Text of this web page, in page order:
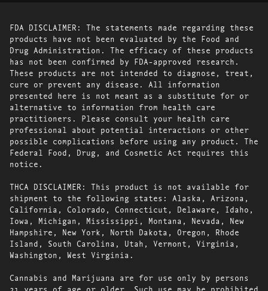
FDA DISCLAIMER: The statements made regarding these
products have not been evaluated by the Food and
Drug Administration. The efficacy of these products
has not been confirmed by FDA-approved research.
These products are not intended to diagnose, treat,
cure or prevent any disease. All information
presented here is not meant as a substitute for or
alternative to information from health care
practitioners. Please consult your health care
professional about potential interactions or other
possible complications before using any product. The
Federal Food, Drug, and Cosmetic Act requires this
notice.
THCA DISCLAIMER: This product is not available for
shipment to the following states: Alaska, Arizona,
California, Colorado, Connecticut, Delaware, Idaho,
Iowa, Michigan, Mississippi, Montana, Nevada, New
Hampshire, New York, North Dakota, Oregon, Rhode
Island, South Carolina, Utah, Vermont, Virginia,
Washington, West Virginia.
Cannabis and Marijuana are for use only by persons
21 years of age or older. Such use may be prohibited